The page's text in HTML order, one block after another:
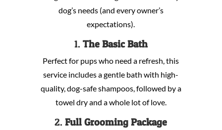
dog’s needs (and every owner’s
expectations).
1. The Basic Bath
Perfect for pups who need a refresh, this
service includes a gentle bath with high-
quality, dog-safe shampoos, followed by a
towel dry and a whole lot of love.
2.Full Grooming Package